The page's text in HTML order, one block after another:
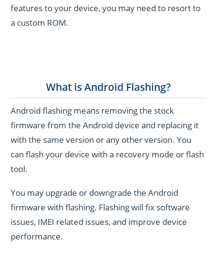
features to your device, you may need to resort to
a custom ROM.
What is Android Flashing?
Android flashing means removing the stock
firmware from the Android device and replacing it
with the same version or any other version. You
can flash your device with a recovery mode or flash
tool.
You may upgrade or downgrade the Android
firmware with flashing. Flashing will fix software
issues, IMEI related issues, and improve device
performance.